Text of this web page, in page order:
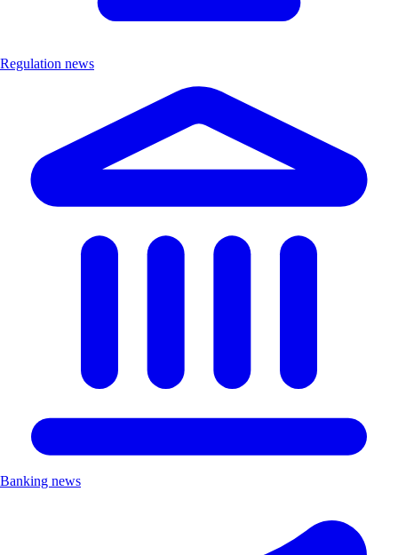
Regulation news
Banking news